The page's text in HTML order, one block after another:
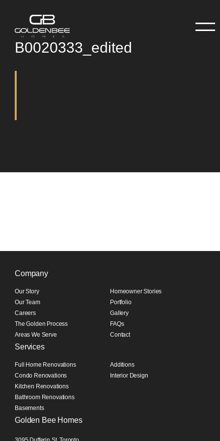
B0020333_edited
Company
Our Story
Our Team
Careers
The Golden Process
Areas We Serve
Homeowner Stories
Portfolio
Gallery
FAQs
Contact
Services
Full Home Renovations
Condo Renovations
Kitchen Renovations
Bathroom Renovations
Basements
Additions
Interior Design
Golden Bee Homes